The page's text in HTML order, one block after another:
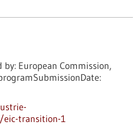
by: European Commission,
transition-1